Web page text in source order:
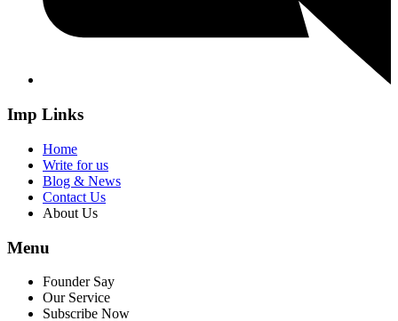
Imp Links
Home
Write for us
Blog & News
Contact Us
About Us
Menu
Founder Say
Our Service
Subscribe Now